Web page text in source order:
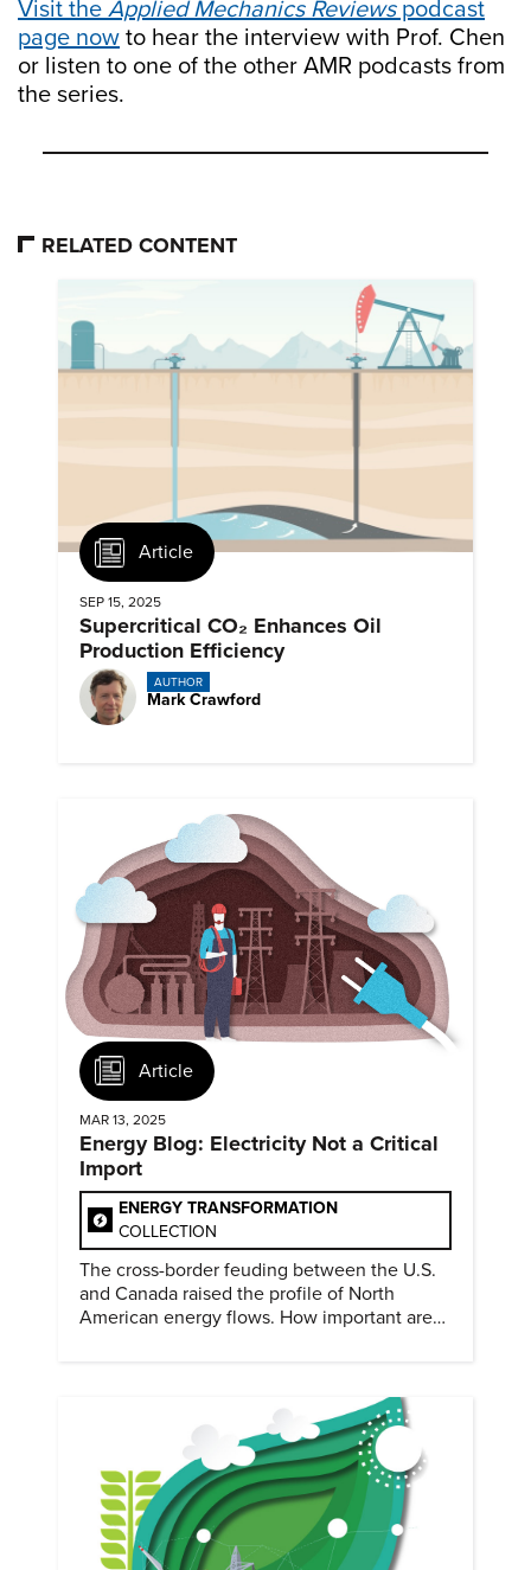
Visit the Applied Mechanics Reviewspodcast
page now to hear the interview with Prof. Chen
or listen to one of the other AMR podcasts from
the series.
RELATED CONTENT
Article
SEP 15, 2025
Supercritical CO₂ Enhances Oil
Production Efficiency
AUTHOR
Mark Crawford
Article
MAR 13, 2025
Energy Blog: Electricity Not a Critical
Import
ENERGY TRANSFORMATION
COLLECTION
The cross-border feuding between the U.S.
and Canada raised the profile of North
American energy flows. How important are